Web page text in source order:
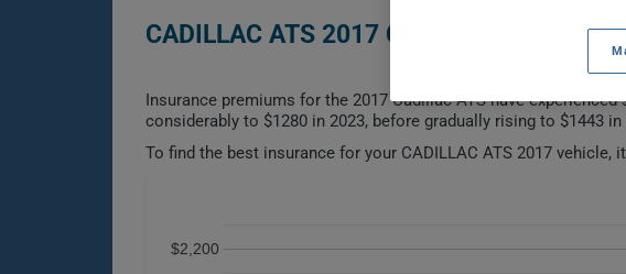
CADILLAC ATS 2017 CAR INSURANCE
Insurance premiums for the 2017 Cadillac ATS have
considerably to $1280 in 2023, before gradually rising to $1443
To find the best insurance for your CADILLAC ATS 2017
$2,200